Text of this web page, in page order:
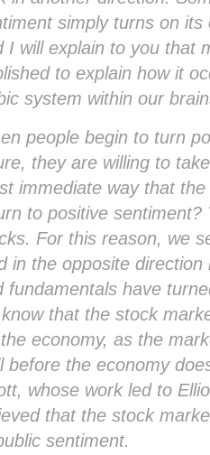
simply turns on
I will explain to you that
to explain how it
system within our
people begin to turn
they are willing to
immediate way that
to positive sentiment?
For this reason, we
in the opposite
fundamentals have
that the stock
economy, as the
before the economy
whose work led to
that the stock
sentiment.